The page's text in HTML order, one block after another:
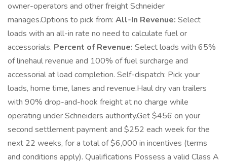
owner-operators and other freight Schneider
manages.Options to pick from: All-In Revenue: Select
loads with an all-in rate no need to calculate fuel or
accessorials. Percent of Revenue: Select loads with 65%
of linehaul revenue and 100% of fuel surcharge and
accessorial at load completion. Self-dispatch: Pick your
loads, home time, lanes and revenue.Haul dry van trailers
with 90% drop-and-hook freight at no charge while
operating under Schneiders authority.Get $456 on your
second settlement payment and $252 each week for the
next 22 weeks, for a total of $6,000 in incentives (terms
and conditions apply). Qualifications Possess a valid Class A